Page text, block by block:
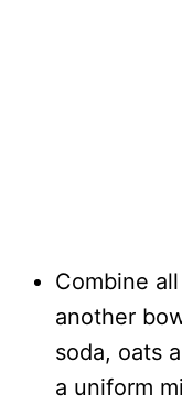
Combine
another
soda, oats
a uniform